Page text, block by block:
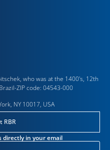
who was at the 1400's, 12th
ZIP code: 04543-000
NY 10017, USA
RBR
directly in your email